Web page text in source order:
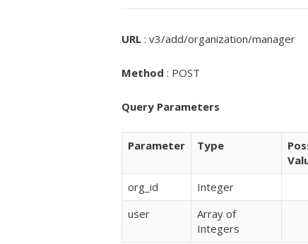
URL : v3/add/organization/manager
Method : POST
Query Parameters
Parameter Type
org_id Integer
user
Array of
Integers